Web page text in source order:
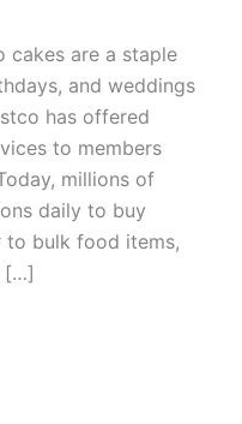
cakes are a staple
and weddings
has offered
to members
millions of
daily to buy
bulk food items,
[…]